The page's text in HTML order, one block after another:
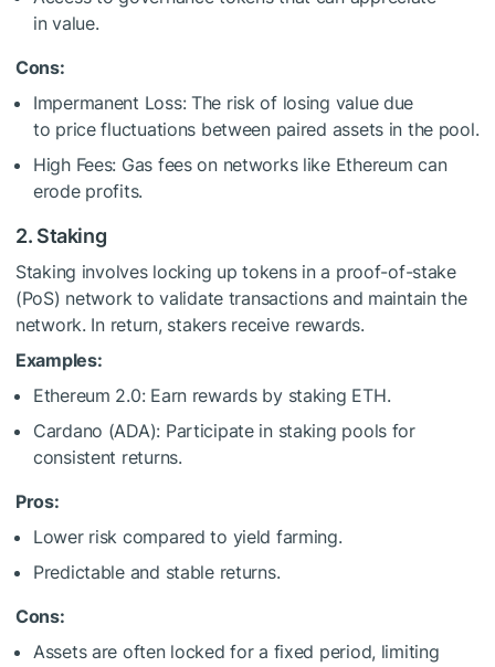
in value.
Cons:
Impermanent Loss: The risk of losing value due
to price fluctuations between paired assets in the pool.
High Fees: Gas fees on networks like Ethereum can
erode profits.
2. Staking
Staking involves locking up tokens in a proof-of-stake
(PoS) network to validate transactions and maintain the
network. In return, stakers receive rewards.
Examples:
Ethereum 2.0: Earn rewards by staking ETH.
Cardano (ADA): Participate in staking pools for
consistent returns.
Pros:
Lower risk compared to yield farming.
Predictable and stable returns.
Cons:
Assets are often locked for a fixed period, limiting